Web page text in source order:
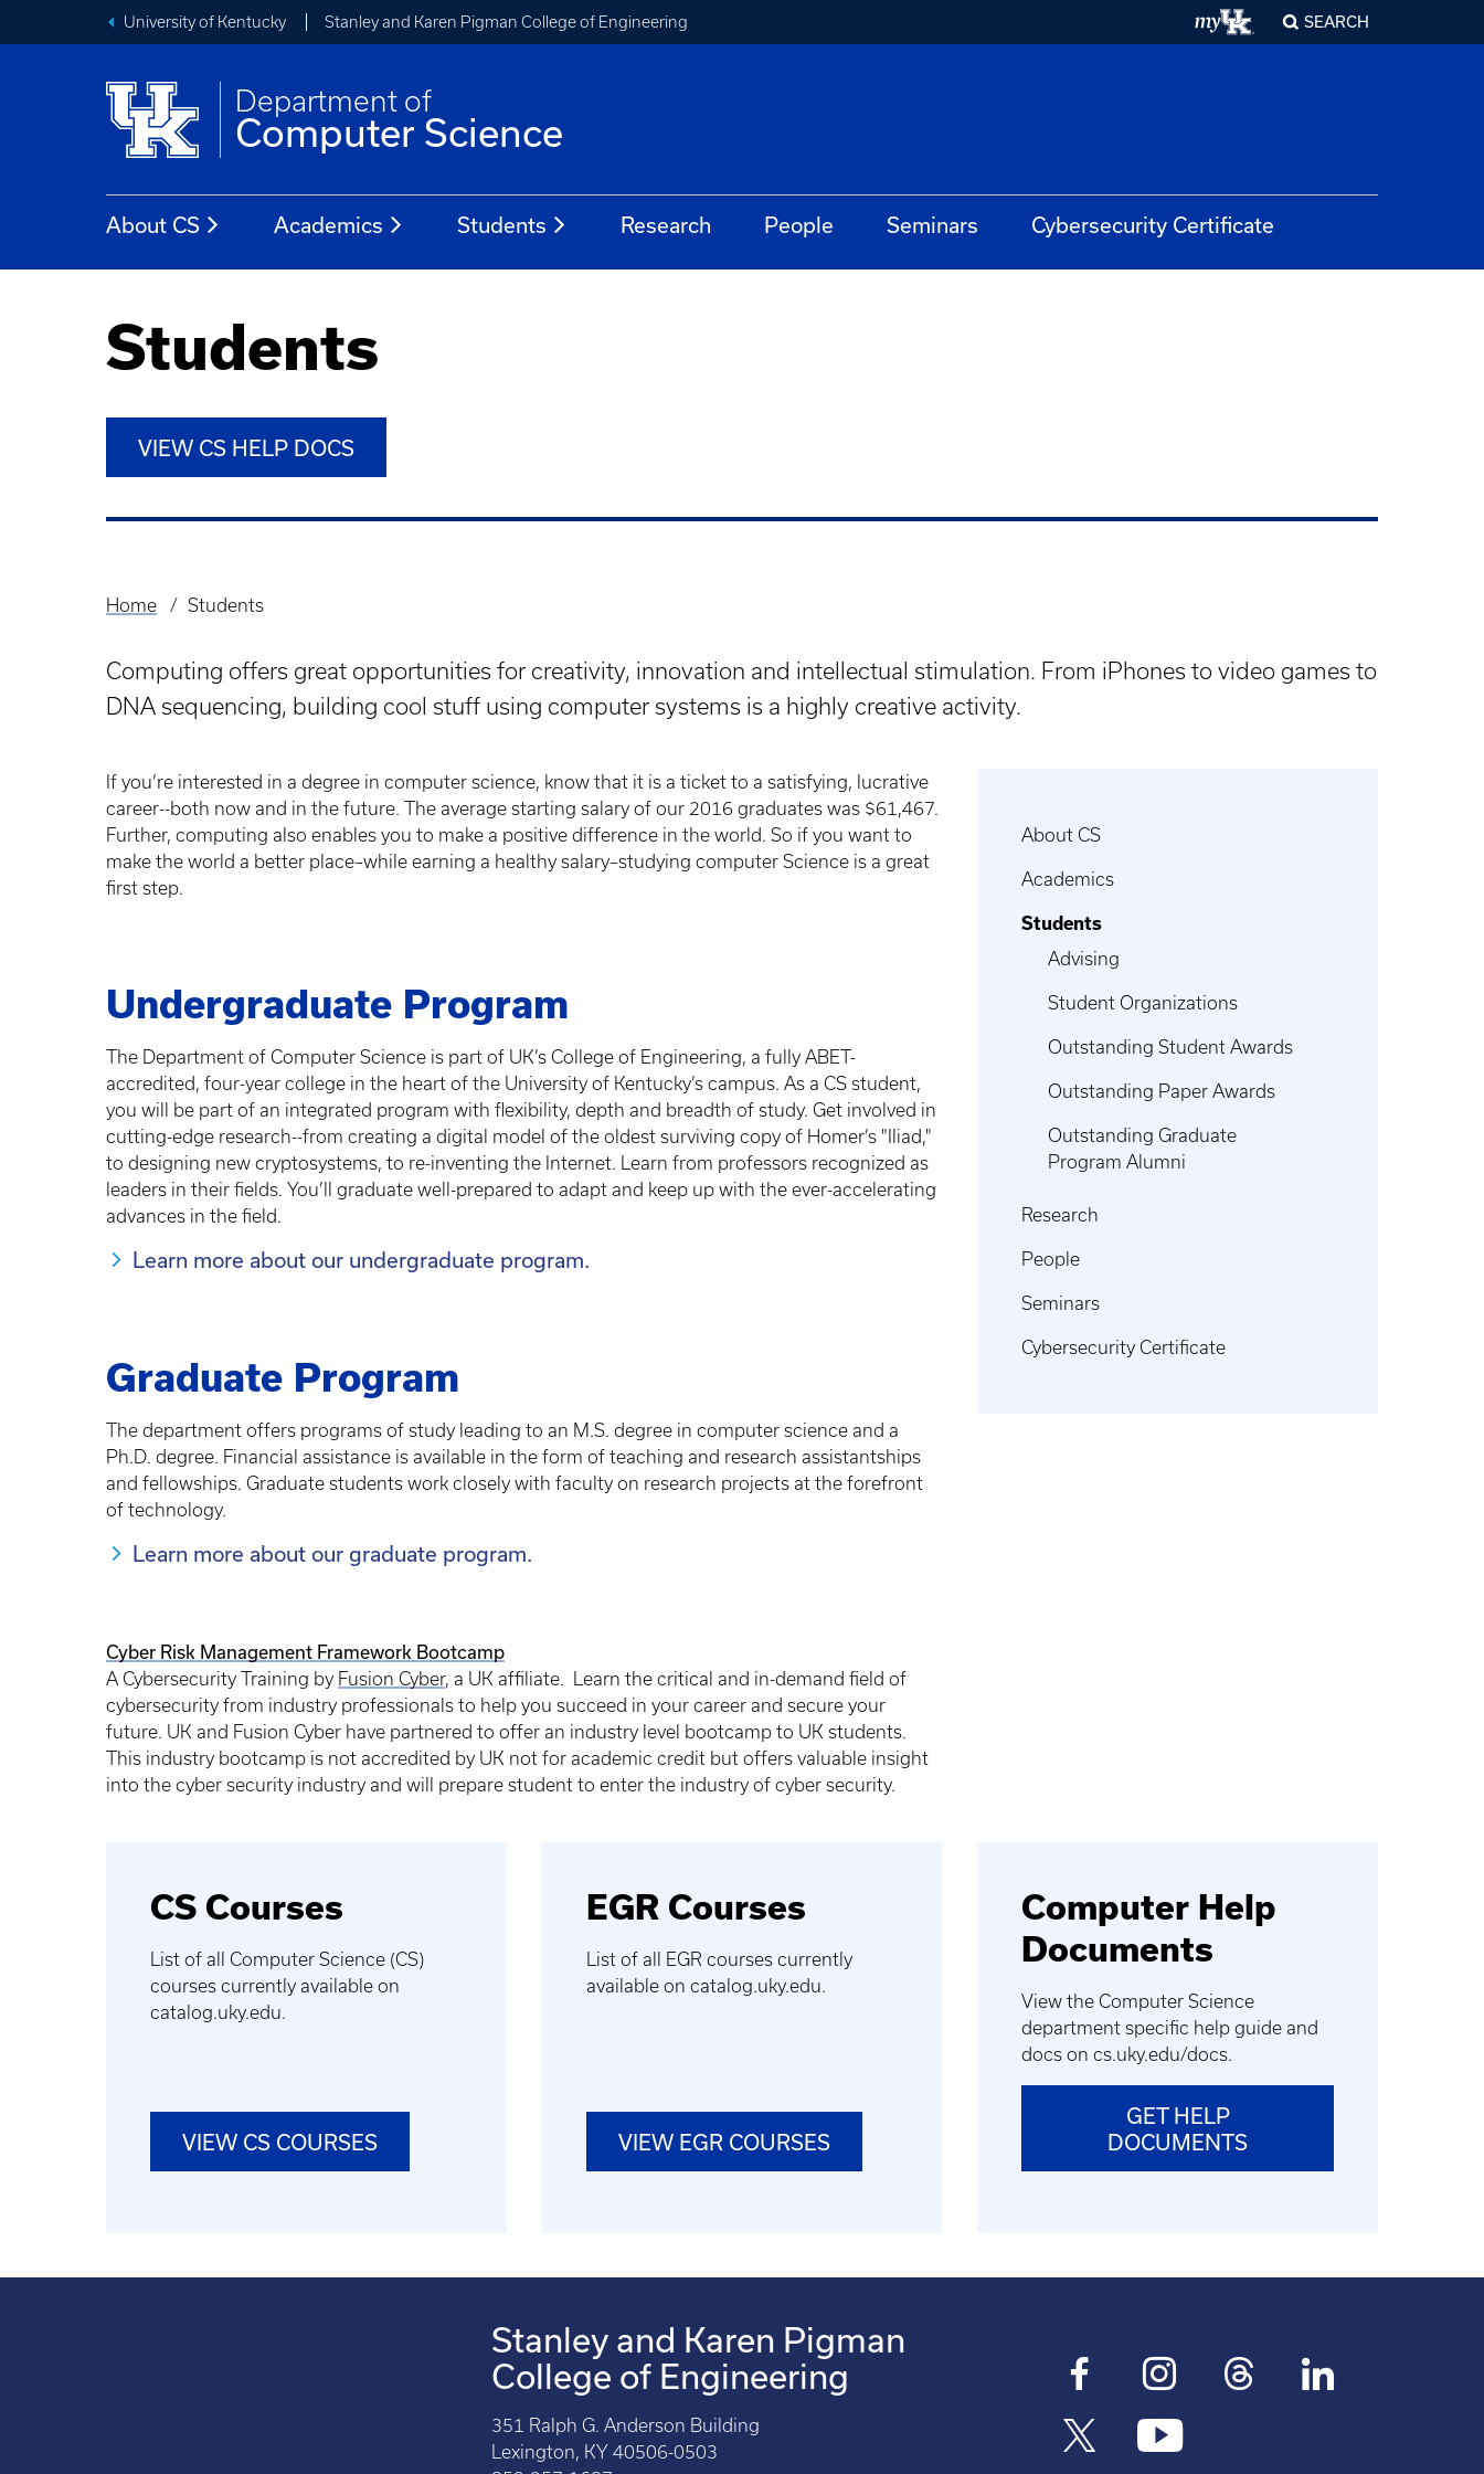
University of Kentucky Stanley and Karen Pigman College of Engineering SEARCH
Department of
Computer Science
About CS Academics Students Research People Seminars Cybersecurity Certificate
Students
VIEW CS HELP DOCS
Breadcrumb
Home Students
Computing offers great opportunities for creativity, innovation and intellectual stimulation. From iPhones to video games to
DNA sequencing, building cool stuff using computer systems is a highly creative activity.
If you’re interested in a degree in computer science, know that it is a ticket to a satisfying, lucrative
career--both now and in the future. The average starting salary of our 2016 graduates was $61,467.
Further, computing also enables you to make a positive difference in the world. So if you want to
make the world a better place–while earning a healthy salary–studying computer Science is a great
first step.
Undergraduate Program
The Department of Computer Science is part of UK’s College of Engineering, a fully ABET-
accredited, four-year college in the heart of the University of Kentucky’s campus. As a CS student,
you will be part of an integrated program with flexibility, depth and breadth of study. Get involved in
cutting-edge research--from creating a digital model of the oldest surviving copy of Homer’s "Iliad,"
to designing new cryptosystems, to re-inventing the Internet. Learn from professors recognized as
leaders in their fields. You’ll graduate well-prepared to adapt and keep up with the ever-accelerating
advances in the field.
Learn more about our undergraduate program.
Graduate Program
The department offers programs of study leading to an M.S. degree in computer science and a
Ph.D. degree. Financial assistance is available in the form of teaching and research assistantships
and fellowships. Graduate students work closely with faculty on research projects at the forefront
of technology.
Learn more about our graduate program.
Cyber Risk Management Framework Bootcamp
A Cybersecurity Training by Fusion Cyber, a UK affiliate. Learn the critical and in-demand field of
cybersecurity from industry professionals to help you succeed in your career and secure your
future. UK and Fusion Cyber have partnered to offer an industry level bootcamp to UK students.
This industry bootcamp is not accredited by UK not for academic credit but offers valuable insight
into the cyber security industry and will prepare student to enter the industry of cyber security.
About CS
Academics
Students
Advising
Student Organizations
Outstanding Student Awards
Outstanding Paper Awards
Outstanding Graduate
Program Alumni
Research
People
Seminars
Cybersecurity Certificate
CS Courses
List of all Computer Science (CS)
courses currently available on
catalog.uky.edu.
VIEW CS COURSES
EGR Courses
List of all EGR courses currently
available on catalog.uky.edu.
VIEW EGR COURSES
Computer Help
Documents
View the Computer Science
department specific help guide and
docs on cs.uky.edu/docs.
GET HELP
DOCUMENTS
Stanley and Karen Pigman
College of Engineering
351 Ralph G. Anderson Building
Lexington, KY 40506-0503